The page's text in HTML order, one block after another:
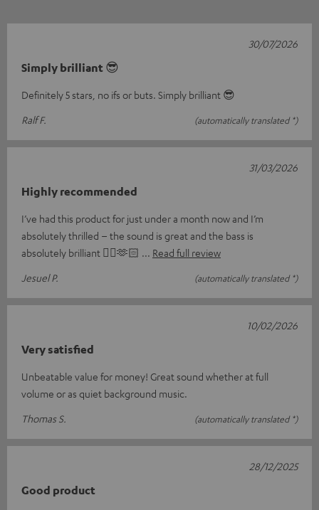
Simply brilliant 😎
Definitely 5 stars, no ifs or buts. Simply brilliant 😎
Ralf F.
(automatically translated *)
30/07/2026
Highly recommended
I’ve had this product for just under a month now and I’m
absolutely thrilled – the sound is great and the bass is
absolutely brilliant 👌🏼🫶🏻
Read full review
Jesuel P.
(automatically translated *)
31/03/2026
Very satisfied
Unbeatable value for money! Great sound whether at full
volume or as quiet background music.
Thomas S.
(automatically translated *)
10/02/2026
Good product
28/12/2025